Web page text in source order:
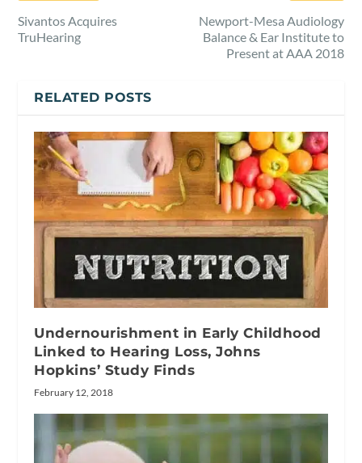
Sivantos Acquires
TruHearing
Newport-Mesa Audiology
Balance & Ear Institute to
Present at AAA 2018
RELATED POSTS
Undernourishment in Early Childhood
Linked to Hearing Loss, Johns
Hopkins’ Study Finds
February 12, 2018